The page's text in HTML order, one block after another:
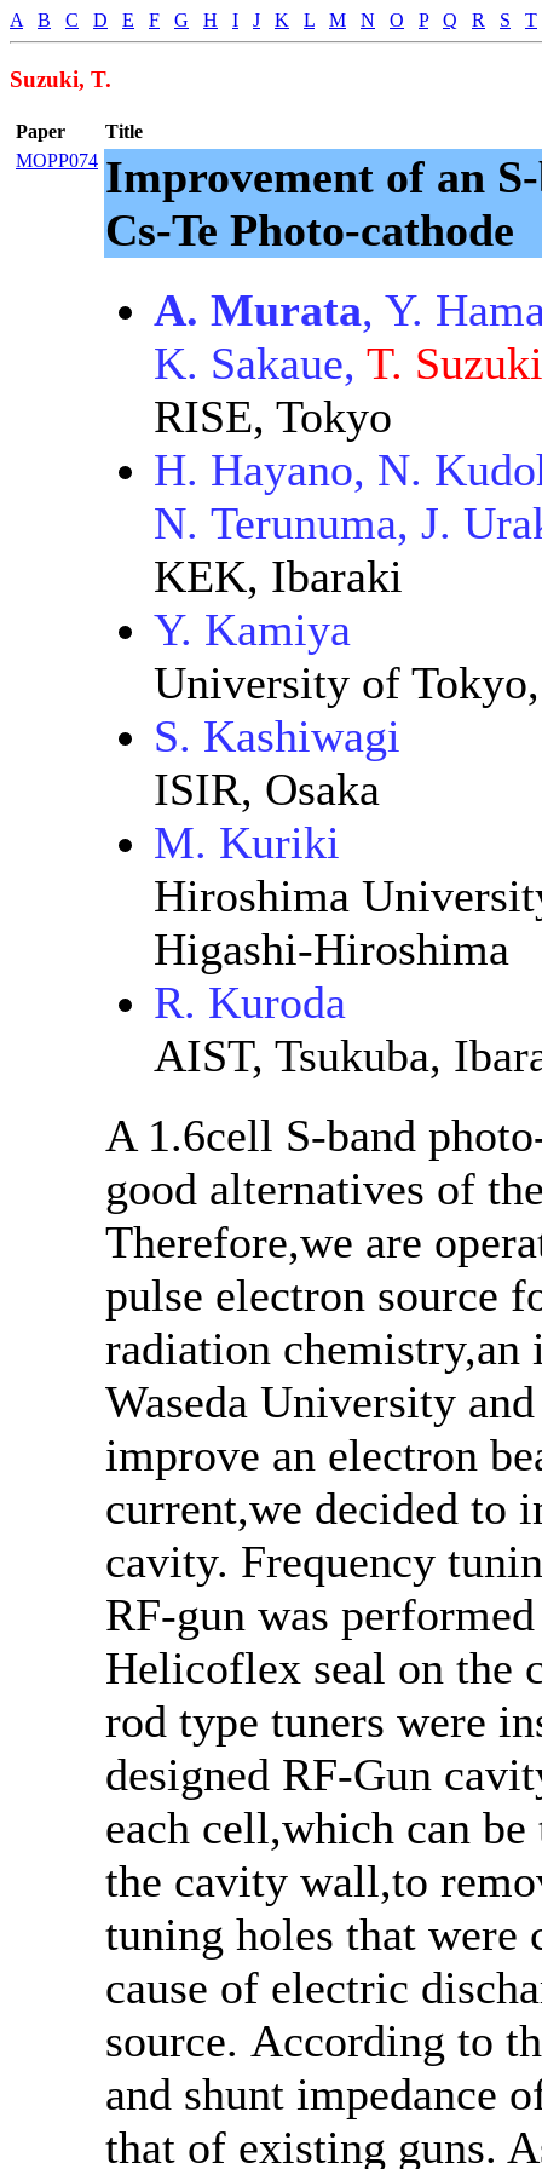
A B C D E F G H I J K L M N O P Q R S T
Suzuki, T.
Paper
Title
MOPP074 Improvement of an
Cs-Te Photo-cathode
A. Murata, Y.
K. Sakaue, T. Suzuki
RISE, Tokyo
H. Hayano, N.
N. Terunuma, J.
KEK, Ibaraki
Y. Kamiya
University of
S. Kashiwagi
ISIR, Osaka
M. Kuriki
Hiroshima
Higashi-Hiroshima
R. Kuroda
AIST, Tsukuba,
A 1.6cell S-band
good alternatives of
Therefore,we are
pulse electron source
radiation chemistry,an
Waseda University
improve an electron
current,we decided to
cavity. Frequency
RF-gun was
Helicoflex seal on the
rod type tuners were
designed RF-Gun
each cell,which can
the cavity wall,to
tuning holes that were
cause of electric
source. According to
and shunt impedance
that of existing guns.